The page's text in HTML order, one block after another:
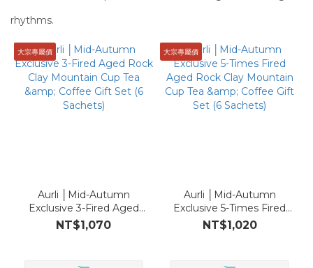
Product
Coffee
Cup
(3)
Material
rhythms.
大宗專屬價
Aurli │Mid-Autumn
Exclusive 3-Fired Aged
Rock Clay Mountain Cup
Tea & Coffee Gift Set (6
NT$1,070
大宗專屬價
Aurli │Mid-Autumn
Exclusive 5-Times Fired
Aged Rock Clay
Mountain Cup Tea &
NT$1,020